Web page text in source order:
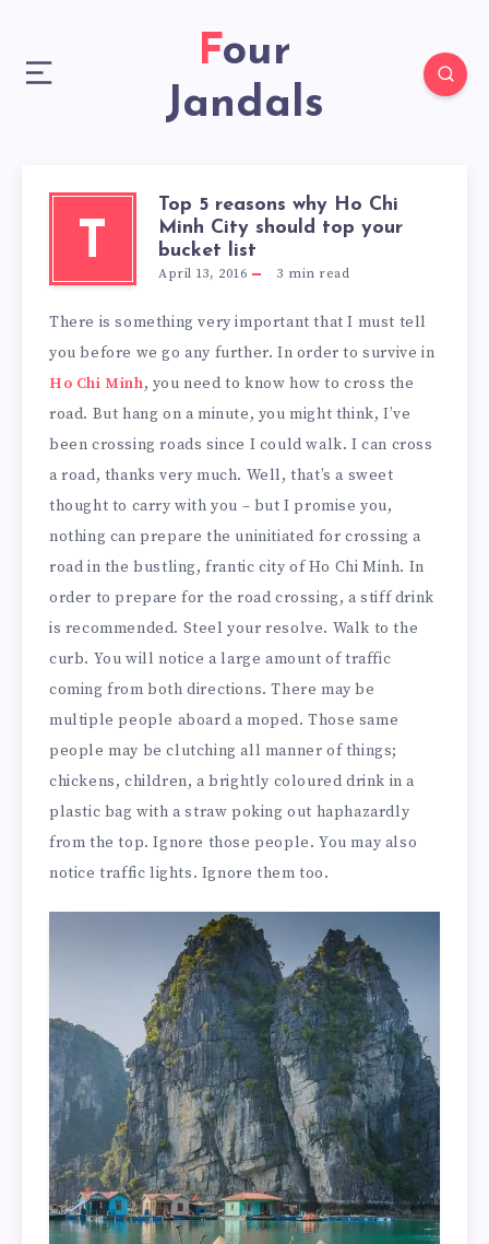
Four
Jandals
T
Top 5 reasons why Ho Chi
Minh City should top your
bucket list
April 13, 2016 3 min read
There is something very important that I must tell
you before we go any further. In order to survive in
Ho Chi Minh, you need to know how to cross the
road. But hang on a minute, you might think, I’ve
been crossing roads since I could walk. I can cross
a road, thanks very much. Well, that’s a sweet
thought to carry with you – but I promise you,
nothing can prepare the uninitiated for crossing a
road in the bustling, frantic city of Ho Chi Minh. In
order to prepare for the road crossing, a stiff drink
is recommended. Steel your resolve. Walk to the
curb. You will notice a large amount of traffic
coming from both directions. There may be
multiple people aboard a moped. Those same
people may be clutching all manner of things;
chickens, children, a brightly coloured drink in a
plastic bag with a straw poking out haphazardly
from the top. Ignore those people. You may also
notice traffic lights. Ignore them too.